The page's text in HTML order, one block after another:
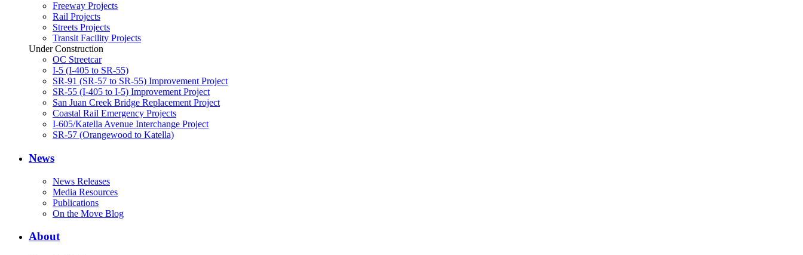
Freeway Projects
Rail Projects
Streets Projects
Transit Facility Projects
Under Construction
OC Streetcar
I-5 (I-405 to SR-55)
SR-91 (SR-57 to SR-55) Improvement Project
SR-55 (I-405 to I-5) Improvement Project
San Juan Creek Bridge Replacement Project
Coastal Rail Emergency Projects
I-605/Katella Avenue Interchange Project
SR-57 (Orangewood to Katella)
News
News Releases
Media Resources
Publications
On the Move Blog
About